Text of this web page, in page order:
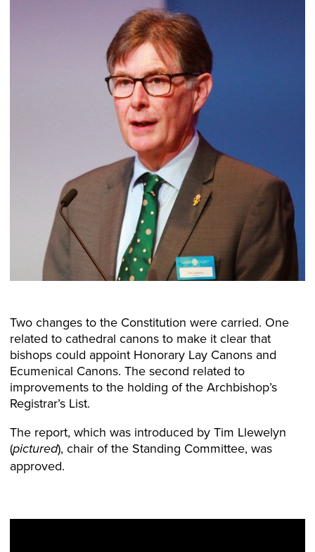
Two changes to the Constitution were carried. One
related to cathedral canons to make it clear that
bishops could appoint Honorary Lay Canons and
Ecumenical Canons. The second related to
improvements to the holding of the Archbishop’s
Registrar’s List.
The report, which was introduced by Tim Llewelyn
(pictured), chair of the Standing Committee, was
approved.